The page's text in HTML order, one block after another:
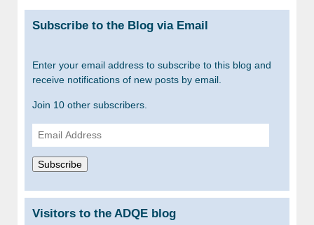
Subscribe to the Blog via Email
Enter your email address to subscribe to this blog and
receive notifications of new posts by email.
Join 10 other subscribers.
Email
Address
Subscribe
Visitors to the ADQE blog